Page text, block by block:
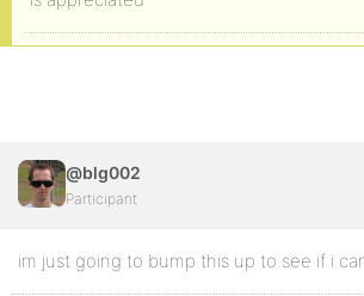
@blg002
Participant
im just going to bump this up to see if i